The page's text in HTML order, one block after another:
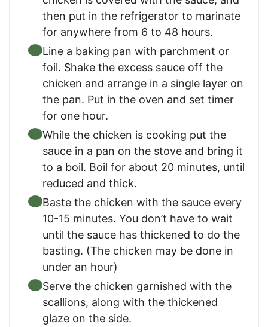
then put in the refrigerator to marinate
for anywhere from 6 to 48 hours.
Line a baking pan with parchment or
foil. Shake the excess sauce off the
chicken and arrange in a single layer on
the pan. Put in the oven and set timer
for one hour.
While the chicken is cooking put the
sauce in a pan on the stove and bring it
to a boil. Boil for about 20 minutes, until
reduced and thick.
Baste the chicken with the sauce every
10-15 minutes. You don’t have to wait
until the sauce has thickened to do the
basting. (The chicken may be done in
under an hour)
Serve the chicken garnished with the
scallions, along with the thickened
glaze on the side.